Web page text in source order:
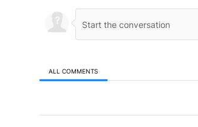
ALL COMMENTS